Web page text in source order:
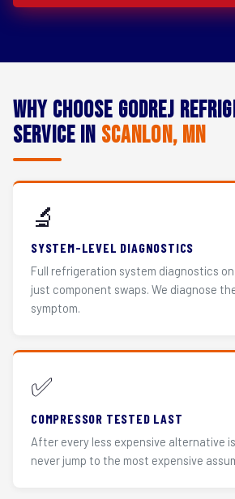
Why Choose Godrej
Service in Scanlon, MN
🔬
SYSTEM-LEVEL DIAGNOSTICS
Full refrigeration system diagnostics
just component swaps. We diagnose
symptom.
✅
COMPRESSOR TESTED LAST
After every less expensive alternative
never jump to the most expensive